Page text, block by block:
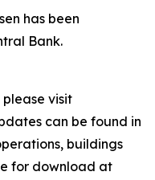
has been
Bank.
visit
can be found in
buildings
for download at